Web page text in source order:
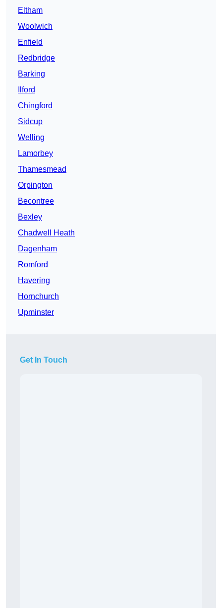
Eltham
Woolwich
Enfield
Redbridge
Barking
Ilford
Chingford
Sidcup
Welling
Lamorbey
Thamesmead
Orpington
Becontree
Bexley
Chadwell Heath
Dagenham
Romford
Havering
Hornchurch
Upminster
Get In Touch